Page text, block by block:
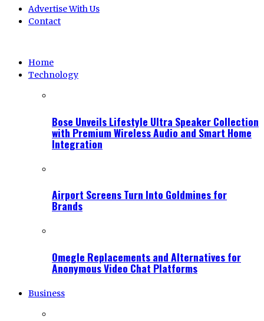
Advertise With Us
Contact
Home
Technology
Bose Unveils Lifestyle Ultra Speaker Collection
with Premium Wireless Audio and Smart Home
Integration
Airport Screens Turn Into Goldmines for
Brands
Omegle Replacements and Alternatives for
Anonymous Video Chat Platforms
Business